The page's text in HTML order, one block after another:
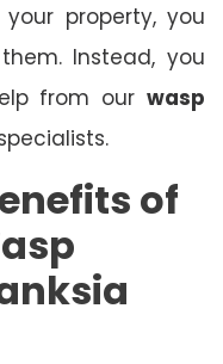
property, you
Instead, you
from our wasp
of